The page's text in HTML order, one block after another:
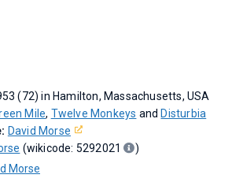
(72) in Hamilton, Massachusetts, USA
Mile, Twelve Monkeys and Disturbia
David Morse
(wikicode: 5292021
)
Morse